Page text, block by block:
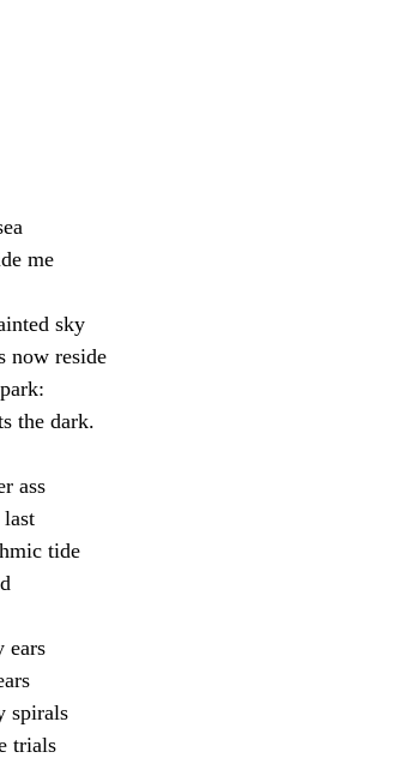
me
sky
now reside
the dark.
ass
tide
ears
spirals
trials